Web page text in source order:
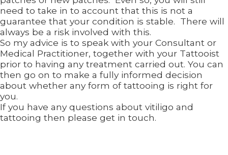
need to take in to account that this is not a
guarantee that your condition is stable. There will
always be a risk involved with this.
So my advice is to speak with your Consultant or
Medical Practitioner, together with your Tattooist
prior to having any treatment carried out. You can
then go on to make a fully informed decision
about whether any form of tattooing is right for
you.
If you have any questions about vitiligo and
tattooing then please get in touch.